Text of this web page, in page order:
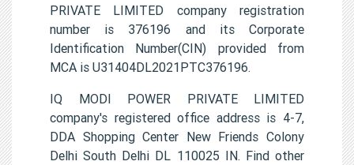
PRIVATE LIMITED company registration
number is 376196 and its Corporate
Identification Number(CIN) provided from
MCA is U31404DL2021PTC376196.
IQ MODI POWER PRIVATE LIMITED
company's registered office address is 4-7,
DDA Shopping Center New Friends Colony
Delhi South Delhi DL 110025 IN. Find other